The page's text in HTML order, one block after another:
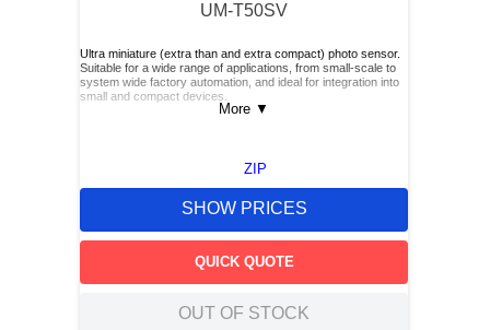
UM-T50SV
Ultra miniature (extra than and extra compact) photo sensor.
Suitable for a wide range of applications, from small-scale to
system wide factory automation, and ideal for integration into
small and compact devices.
More ▼
ZIP
SHOW PRICES
QUICK QUOTE
OUT OF STOCK